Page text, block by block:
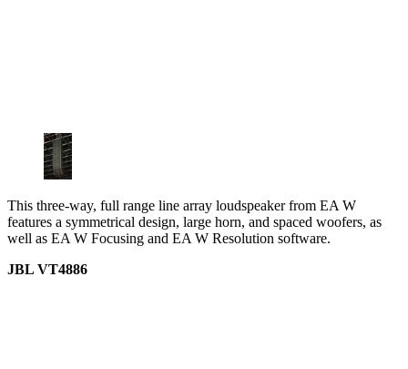
This three-way, full range line array loudspeaker from EA W
features a symmetrical design, large horn, and spaced woofers, as
well as EA W Focusing and EA W Resolution software.
JBL VT4886